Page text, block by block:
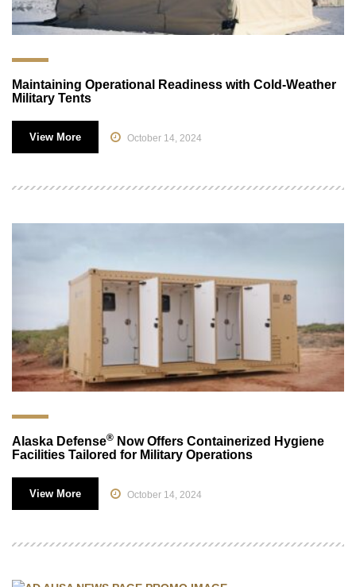
Maintaining Operational Readiness with Cold-Weather
Military Tents
View More October 14, 2024
Alaska Defense® Now Offers Containerized Hygiene
Facilities Tailored for Military Operations
View More October 14, 2024